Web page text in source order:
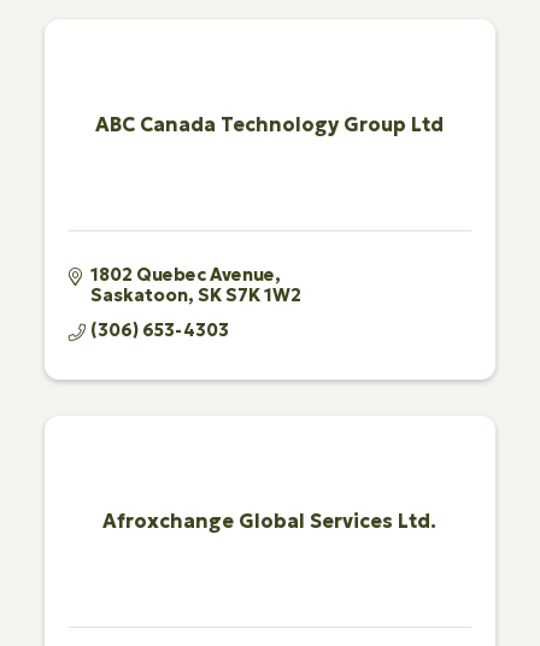
ABC Canada Technology Group Ltd
1802 Quebec Avenue
Saskatoon SKS7K 1W2
(306) 653-4303
Afroxchange Global Services Ltd.